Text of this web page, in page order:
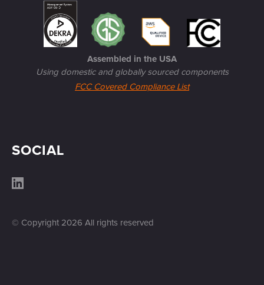
Assembled in the USA
Using domestic and globally sourced components
FCC Covered Compliance List
SOCIAL
© Copyright 2026 All rights reserved